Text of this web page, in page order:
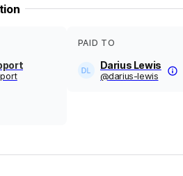
PAID TO
Darius Lewis
@darius-lewis